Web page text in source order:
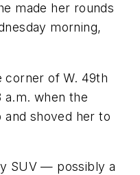
made her rounds
morning,
corner of W. 49th
a.m. when the
and shoved her to
SUV — possibly a